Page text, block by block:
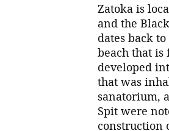
Zatoka is
and the
dates back
beach that
developed
that was
sanatorium,
Spit were
construction